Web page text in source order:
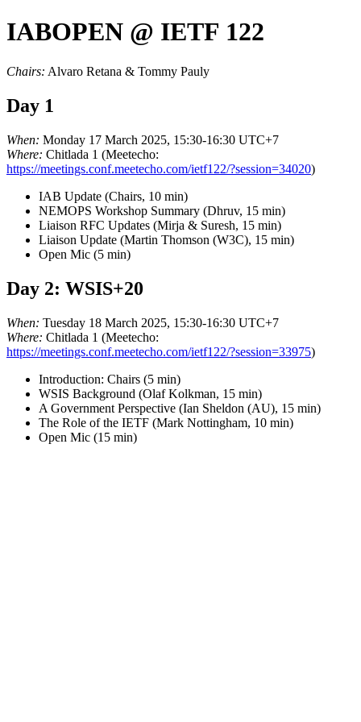
IABOPEN @ IETF 122
Chairs: Alvaro Retana & Tommy Pauly
Day 1
When: Monday 17 March 2025, 15:30-16:30 UTC+7
Where: Chitlada 1 (Meetecho:
https://meetings.conf.meetecho.com/ietf122/?session=34020)
IAB Update (Chairs, 10 min)
NEMOPS Workshop Summary (Dhruv, 15 min)
Liaison RFC Updates (Mirja & Suresh, 15 min)
Liaison Update (Martin Thomson (W3C), 15 min)
Open Mic (5 min)
Day 2: WSIS+20
When: Tuesday 18 March 2025, 15:30-16:30 UTC+7
Where: Chitlada 1 (Meetecho:
https://meetings.conf.meetecho.com/ietf122/?session=33975)
Introduction: Chairs (5 min)
WSIS Background (Olaf Kolkman, 15 min)
A Government Perspective (Ian Sheldon (AU), 15 min)
The Role of the IETF (Mark Nottingham, 10 min)
Open Mic (15 min)